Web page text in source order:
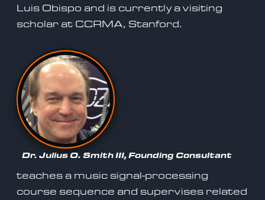
Luis Obispo and is currently a visiting
scholar at CCRMA, Stanford.
Dr. Julius O. Smith III, Founding Consultant
teaches a music signal-processing
course sequence and supervises related